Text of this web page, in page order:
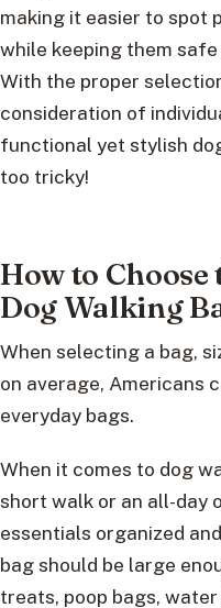
making it easier to spot
while keeping them
With the proper
consideration of
functional yet stylish
too tricky!
How to Choose
Dog Walking
When selecting a bag,
on average, Americans
everyday bags.
When it comes to dog
short walk or an all-day
essentials organized
bag should be large
treats, poop bags,